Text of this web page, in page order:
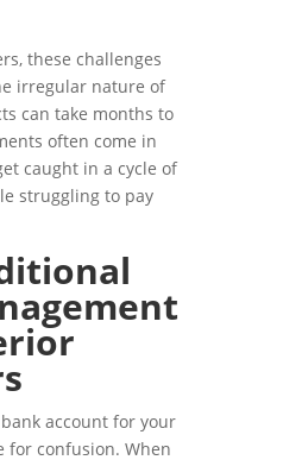
these challenges
irregular nature of
can take months to
often come in
caught in a cycle of
struggling to pay
account for your
for confusion. When